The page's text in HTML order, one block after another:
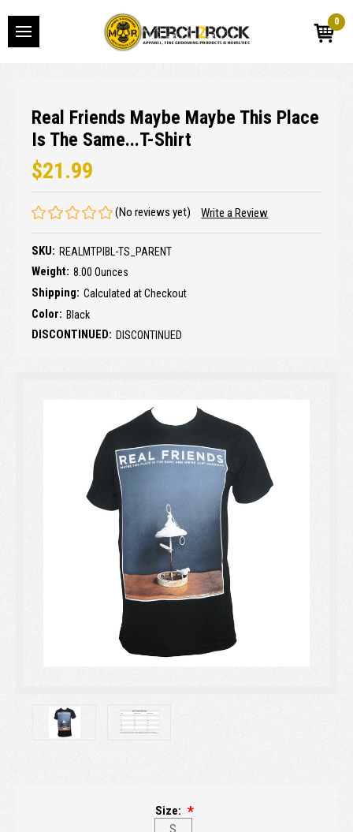
0
Real Friends Maybe Maybe This Place
Is The Same...T-Shirt
$21.99
(No reviews yet) Write a Review
SKU: REALMTPIBL-TS_PARENT
Weight: 8.00 Ounces
Shipping: Calculated at Checkout
Color: Black
DISCONTINUED: DISCONTINUED
Size:
S